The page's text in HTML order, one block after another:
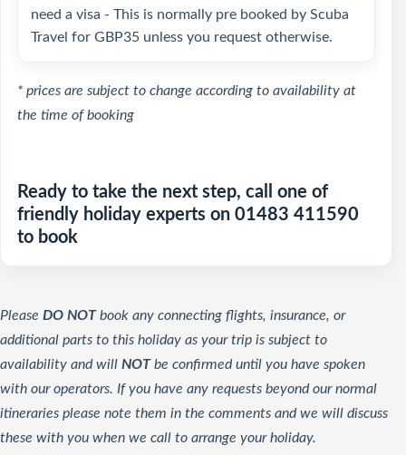
need a visa - This is normally pre booked by Scuba
Travel for GBP35 unless you request otherwise.
* prices are subject to change according to availability at
the time of booking
Ready to take the next step, call one of
friendly holiday experts on 01483 411590
to book
Please DO NOTbook any connecting flights, insurance, or
additional parts to this holiday as your trip is subject to
availability and will NOTbe confirmed until you have spoken
with our operators. If you have any requests beyond our normal
itineraries please note them in the comments and we will discuss
these with you when we call to arrange your holiday.